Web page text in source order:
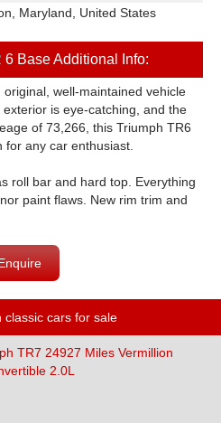
Maryland, United States
6 Base Additional Info:
well-maintained vehicle
is eye-catching, and the
of 73,266, this Triumph TR6
any car enthusiast.
roll bar and hard top. Everything
paint flaws. New rim trim and
classic cars for sale
TR7 24927 Miles Vermillion
2.0L